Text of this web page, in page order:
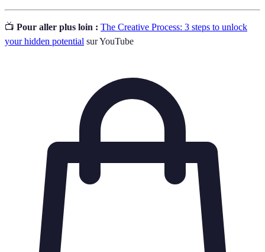
📺 Pour aller plus loin : The Creative Process: 3 steps to unlock
your hidden potential sur YouTube